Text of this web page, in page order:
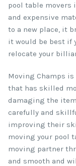
pool table movers
and expensive
to a new place, it
it would be best if
relocate your
Moving Champs
that has skilled
damaging the
carefully and
improving their
moving your pool
moving partner
and smooth and